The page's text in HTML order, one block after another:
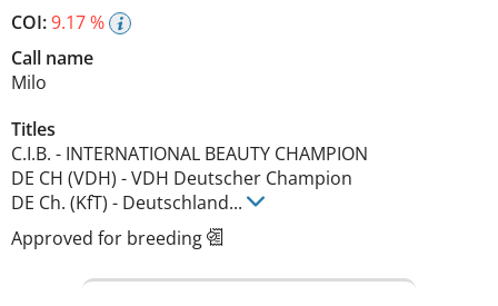
COI:9.17 %
Call name
Milo
Titles
C.I.B. - INTERNATIONAL BEAUTY CHAMPION
DE CH (VDH) -VDH Deutscher Champion
DE Ch. (KfT) - Deutschland...
Approved for breeding